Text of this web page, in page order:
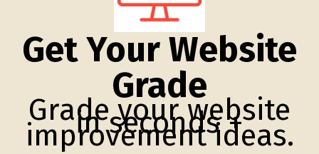
Get Your Website
Grade
Grade your website
in seconds +
improvement ideas.